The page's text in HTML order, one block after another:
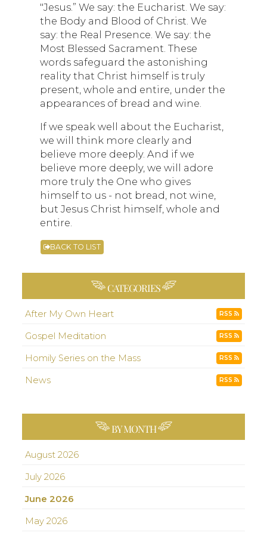
"Jesus.” We say: the Eucharist. We say:
the Body and Blood of Christ. We
say: the Real Presence. We say: the
Most Blessed Sacrament. These
words safeguard the astonishing
reality that Christ himself is truly
present, whole and entire, under the
appearances of bread and wine.
If we speak well about the Eucharist,
we will think more clearly and
believe more deeply. And if we
believe more deeply, we will adore
more truly the One who gives
himself to us - not bread, not wine,
but Jesus Christ himself, whole and
entire.
BACK TO LIST
CATEGORIES
After My Own Heart RSS
Gospel Meditation RSS
Homily Series on the Mass RSS
News RSS
BY MONTH
August 2026
July 2026
June 2026
May 2026